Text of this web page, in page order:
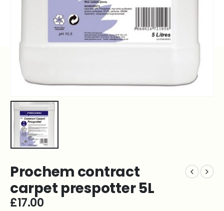
Prochem contract
carpet prespotter 5L
£17.00